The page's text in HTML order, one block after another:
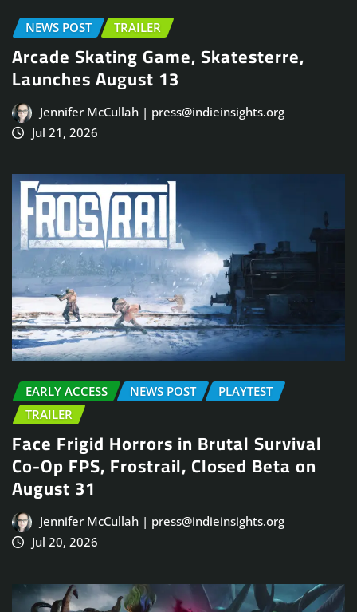
NEWS POST TRAILER
Arcade Skating Game, Skatesterre,
Launches August 13
Jennifer McCullah | press@indieinsights.org
Jul 21, 2026
EARLY ACCESS NEWS POST
PLAYTEST
TRAILER
Face Frigid Horrors in Brutal Survival
Co-Op FPS, Frostrail, Closed Beta on
August 31
Jennifer McCullah | press@indieinsights.org
Jul 20, 2026